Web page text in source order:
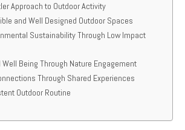
Approach to Outdoor Activity
and Well Designed Outdoor Spaces
Sustainability Through Low Impact
Being Through Nature Engagement
Through Shared Experiences
Outdoor Routine